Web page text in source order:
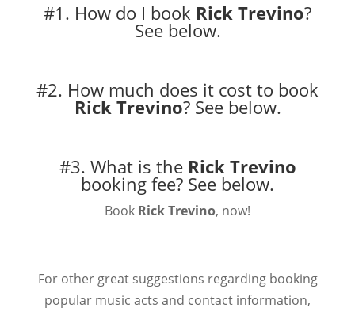
#1. How do I book Rick Trevino?
See below.
#2. How much does it cost to book
Rick Trevino? See below.
#3. What is the Rick Trevino
booking fee? See below.
Book Rick Trevino, now!
For other great suggestions regarding booking
popular music acts and contact information,